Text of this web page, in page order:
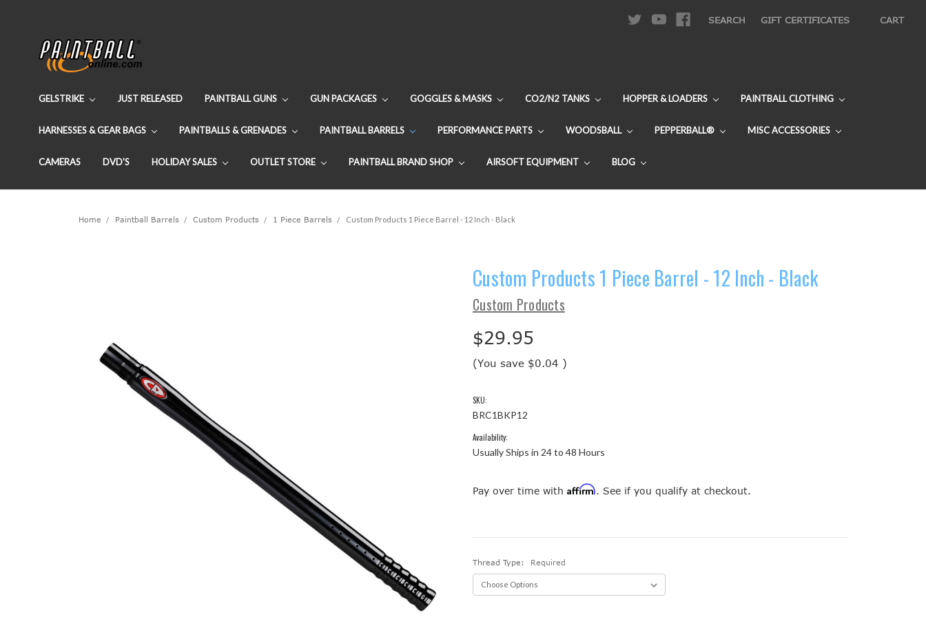
SEARCH GIFT CERTIFICATES CART
GELSTRIKE JUST RELEASED PAINTBALL GUNS GUN PACKAGES GOGGLES & MASKS CO2/N2 TANKS HOPPER & LOADERS PAINTBALL CLOTHING
HARNESSES & GEAR BAGS PAINTBALLS & GRENADES PAINTBALL BARRELS PERFORMANCE PARTS WOODSBALL PEPPERBALL® MISC ACCESSORIES
CAMERAS DVD'S HOLIDAY SALES OUTLET STORE PAINTBALL BRAND SHOP AIRSOFT EQUIPMENT BLOG
Home Paintball Barrels Custom Products 1 Piece Barrels Custom Products 1 Piece Barrel - 12 Inch - Black
Custom Products 1 Piece Barrel - 12 Inch - Black
Custom Products
$29.95
(You save $0.04 )
SKU:
BRC1BKP12
Availability:
Usually Ships in 24 to 48 Hours
Pay over time with Affirm. See if you qualify at checkout.
Thread Type: Required